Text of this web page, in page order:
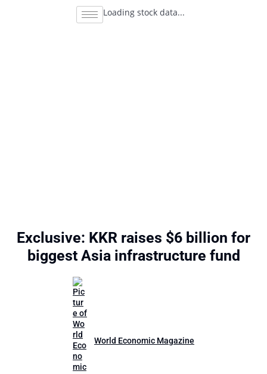
Loading stock data...
Exclusive: KKR raises $6 billion for
biggest Asia infrastructure fund
World Economic Magazine